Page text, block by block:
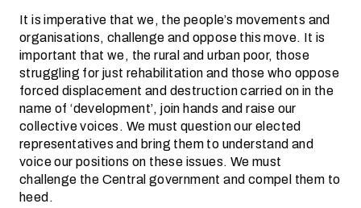
It is imperative that we, the people’s movements and
organisations, challenge and oppose this move. It is
important that we, the rural and urban poor, those
struggling for just rehabilitation and those who oppose
forced displacement and destruction carried on in the
name of ‘development’, join hands and raise our
collective voices. We must question our elected
representatives and bring them to understand and
voice our positions on these issues. We must
challenge the Central government and compel them to
heed.